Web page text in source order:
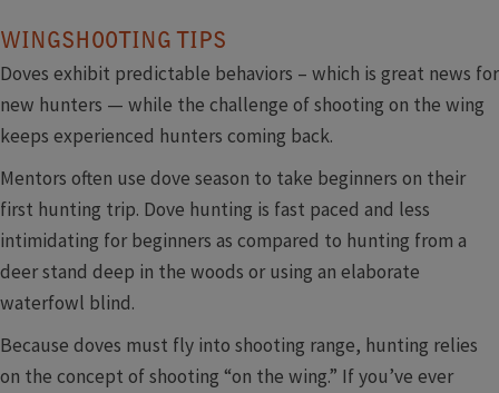
WINGSHOOTING TIPS
Doves exhibit predictable behaviors – which is great news for
new hunters — while the challenge of shooting on the wing
keeps experienced hunters coming back.
Mentors often use dove season to take beginners on their
first hunting trip. Dove hunting is fast paced and less
intimidating for beginners as compared to hunting from a
deer stand deep in the woods or using an elaborate
waterfowl blind.
Because doves must fly into shooting range, hunting relies
on the concept of shooting “on the wing.” If you’ve ever